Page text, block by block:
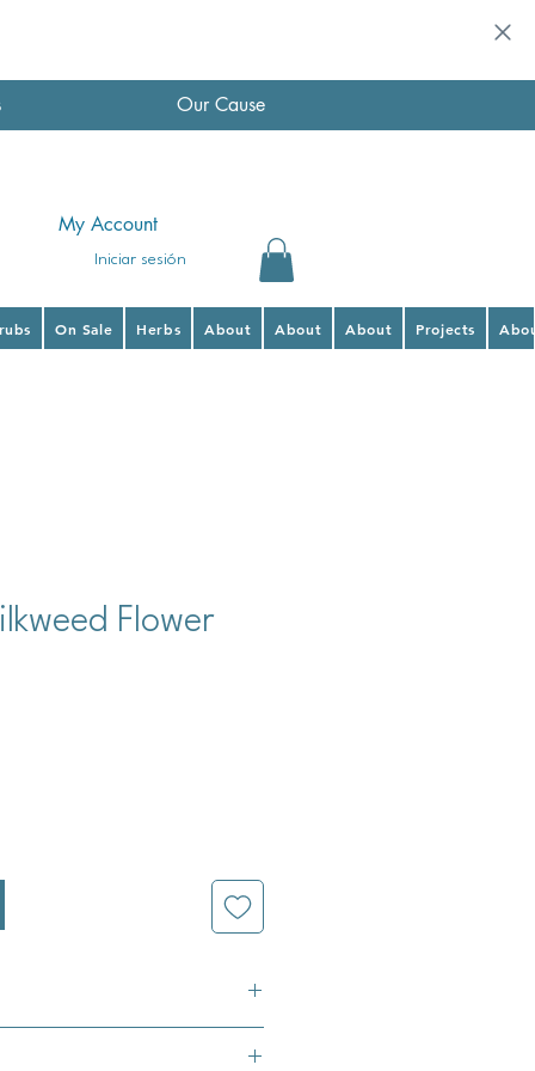
Our Cause
Iniciar sesión
My Account
On Sale Herbs About About About Projects
Flower